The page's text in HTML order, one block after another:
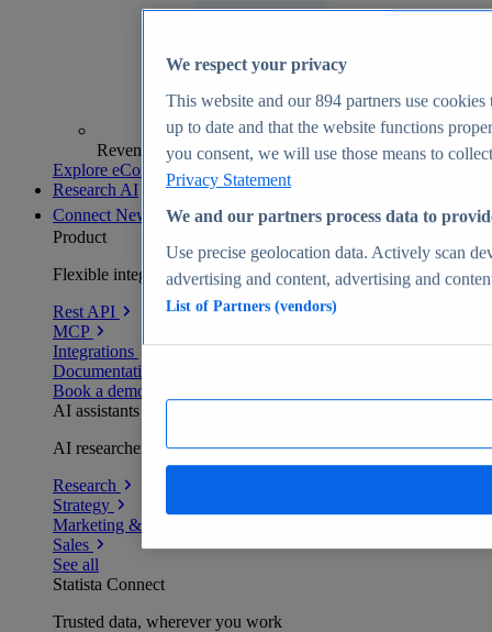
Revenue analytics and forecasts
Explore eCommerce Insights
Research AI
Connect New
Product
Flexible integration for any environment
Rest API
MCP
Integrations
Documentation
Book a demo
AI assistants
AI researchers delivering human-verified insights
Research
Strategy
Marketing & PR
Sales
See all
Statista Connect
Trusted data, wherever you work
We respect your privacy
This website and our894 partners use cookies
up to date and that the website functions
you consent, we will use those means to
Privacy Statement
We and our partners process data to
Use precise geolocation data. Actively scan
advertising and content, advertising and
List of Partners (vendors)